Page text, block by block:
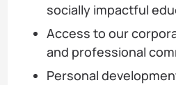
socially impactful
Access to our
and professional
Personal